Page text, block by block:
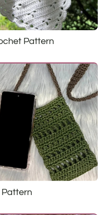
Pattern
Pattern